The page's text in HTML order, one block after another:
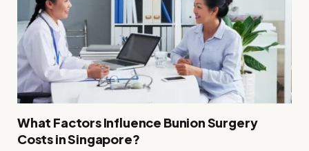
What Factors Influence Bunion Surgery
Costs in Singapore?